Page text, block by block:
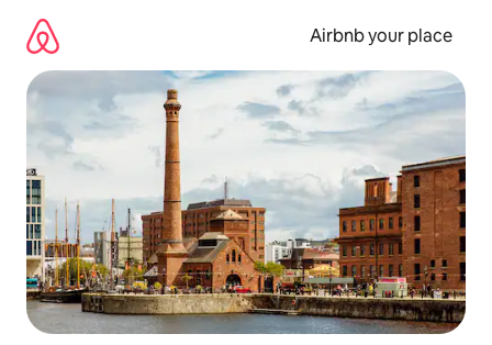
content
Airbnb your place